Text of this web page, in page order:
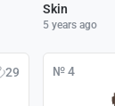
Skin
5 years ago
29 № 4